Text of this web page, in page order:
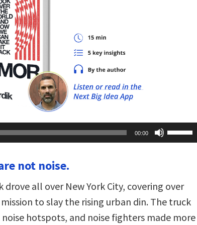
00:00
Up/Down
Arrow
decrease
volume.
not noise.
drove all over New York City, covering over
to slay the rising urban din. The truck
hotspots, and noise fighters made more